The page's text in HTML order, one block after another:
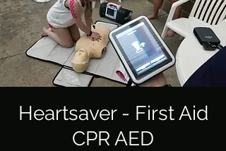
Heartsaver - First Aid
CPR AED